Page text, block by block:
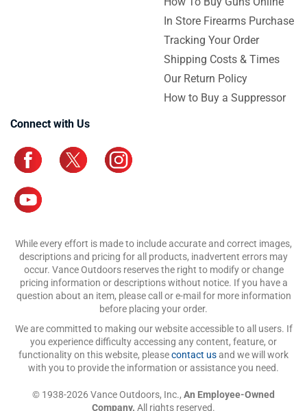
In Store Firearms Purchase
Tracking Your Order
Shipping Costs & Times
Our Return Policy
How to Buy a Suppressor
Connect with Us
While every effort is made to include accurate and correct images,
descriptions and pricing for all products, inadvertent errors may
occur. Vance Outdoors reserves the right to modify or change
pricing information or descriptions without notice. If you have a
question about an item, please call or e-mail for more information
before placing your order.
We are committed to making our website accessible to all users. If
you experience difficulty accessing any content, feature, or
functionality on this website, pleasecontact usand we will work
with you to provide the information or assistance you need.
© 1938-2026 Vance Outdoors, Inc., An Employee-Owned
Company. All rights reserved.